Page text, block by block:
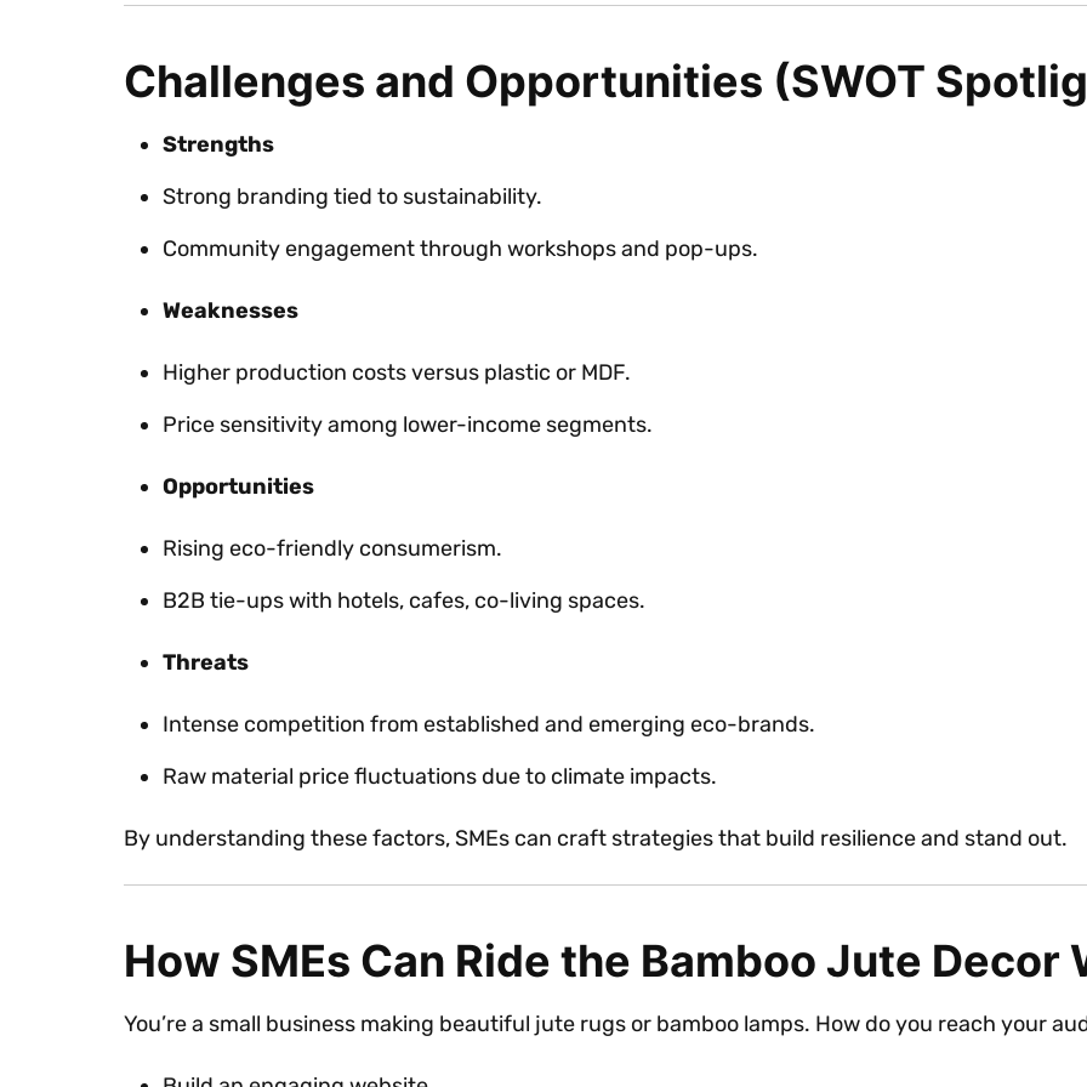
Challenges and Opportunities (SWOT
Strengths
Strong branding tied to sustainability.
Community engagement through workshops and pop-ups.
Weaknesses
Higher production costs versus plastic or MDF.
Price sensitivity among lower-income segments.
Opportunities
Rising eco-friendly consumerism.
B2B tie-ups with hotels, cafes, co-living spaces.
Threats
Intense competition from established and emerging eco-brands.
Raw material price fluctuations due to climate impacts.
By understanding these factors, SMEs can craft strategies that build resilience and stand out.
How SMEs Can Ride the Bamboo Jute Decor
You’re a small business making beautiful jute rugs or bamboo lamps. How do you reach your